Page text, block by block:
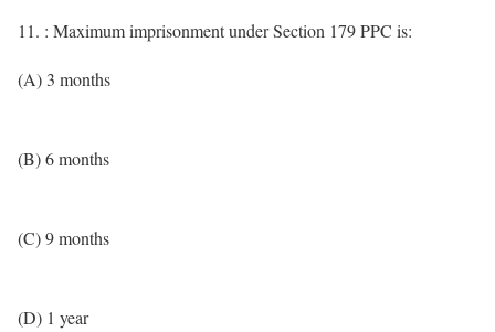
11. : Maximum imprisonment under Section 179 PPC is:
(A) 3 months
(B) 6 months
(C) 9 months
(D) 1 year